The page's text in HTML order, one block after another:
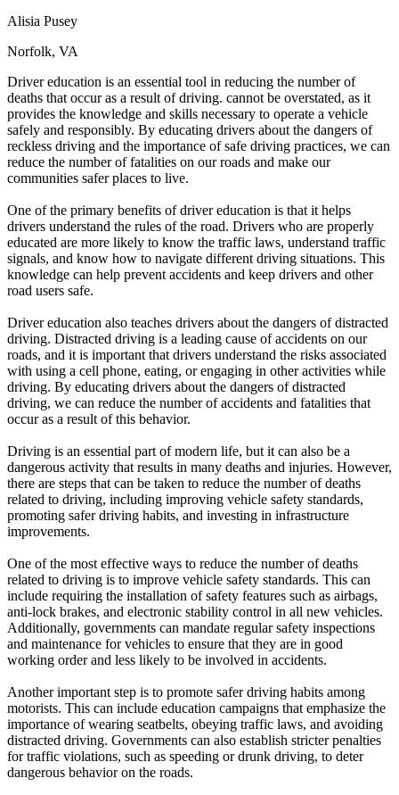
View all 47 states
Defensive Driving Courses
Back
OH Ohio Lower insurance Your state
AZArizona Lower insurance
CA California Lower insurance
NV Nevada Lower insurance
NJ New Jersey Lower insurance
View all 50 states
Driving School
Back
Driving School California
Driving School Georgia
Back
OH Ohio Pass your test Your state
CA California Pass your test
GA Georgia Pass your test
NV Nevada Pass your test
PA Pennsylvania Pass your test
About
Back
Testimonials
Scholarship
Affiliate Program
Alisia Pusey
Norfolk, VA
Driver education is an essential tool in reducing the number of
deaths that occur as a result of driving. cannot be overstated, as it
provides the knowledge and skills necessary to operate a vehicle
safely and responsibly. By educating drivers about the dangers of
reckless driving and the importance of safe driving practices, we can
reduce the number of fatalities on our roads and make our
communities safer places to live.
One of the primary benefits of driver education is that it helps
drivers understand the rules of the road. Drivers who are properly
educated are more likely to know the traffic laws, understand traffic
signals, and know how to navigate different driving situations. This
knowledge can help prevent accidents and keep drivers and other
road users safe.
Driver education also teaches drivers about the dangers of distracted
driving. Distracted driving is a leading cause of accidents on our
roads, and it is important that drivers understand the risks associated
with using a cell phone, eating, or engaging in other activities while
driving. By educating drivers about the dangers of distracted
driving, we can reduce the number of accidents and fatalities that
occur as a result of this behavior.
Driving is an essential part of modern life, but it can also be a
dangerous activity that results in many deaths and injuries. However,
there are steps that can be taken to reduce the number of deaths
related to driving, including improving vehicle safety standards,
promoting safer driving habits, and investing in infrastructure
improvements.
One of the most effective ways to reduce the number of deaths
related to driving is to improve vehicle safety standards. This can
include requiring the installation of safety features such as airbags,
anti-lock brakes, and electronic stability control in all new vehicles.
Additionally, governments can mandate regular safety inspections
and maintenance for vehicles to ensure that they are in good
working order and less likely to be involved in accidents.
Another important step is to promote safer driving habits among
motorists. This can include education campaigns that emphasize the
importance of wearing seatbelts, obeying traffic laws, and avoiding
distracted driving. Governments can also establish stricter penalties
for traffic violations, such as speeding or drunk driving, to deter
dangerous behavior on the roads.